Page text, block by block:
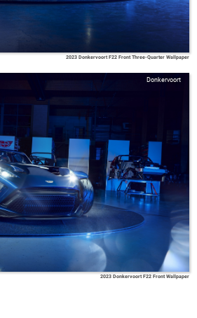
2023 Donkervoort F22 Front Three-Quarter Wallpaper
Donkervoort
2023 Donkervoort F22 Front Wallpaper